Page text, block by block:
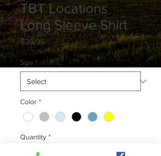
TBT Locations
Long Sleeve Shirt
$29.95Price
Size *
Color *
Quantity *